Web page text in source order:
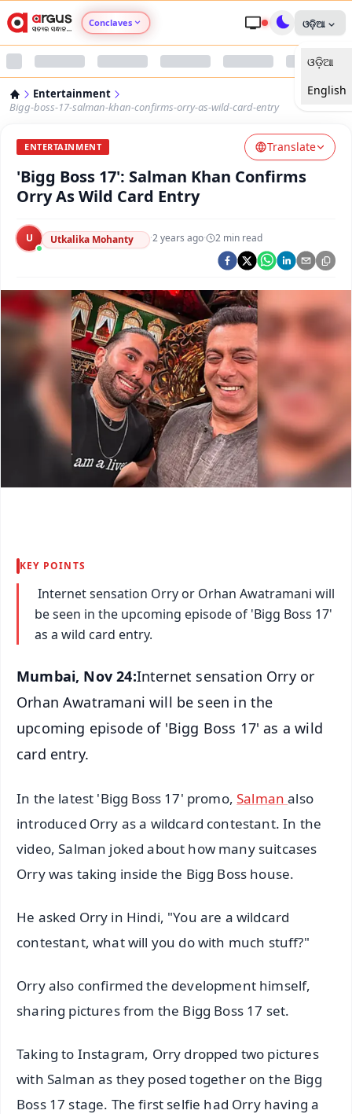
Conclaves
Argus Nari Shakti
Argus Health Connect
Argus Swaad Odisha
Argus Chalo Dekhein Apna Desh
ଓଡ଼ିଆ
ଓଡ଼ିଆ
English
Entertainment
Bigg-boss-17-salman-khan-confirms-orry-as-wild-card-entry
ENTERTAINMENT Translate
'Bigg Boss 17': Salman Khan Confirms
Orry As Wild Card Entry
U Utkalika Mohanty ·2 years ago· 2 min read
KEY POINTS
Internet sensation Orry or Orhan Awatramani will
be seen in the upcoming episode of 'Bigg Boss 17'
as a wild card entry.
Mumbai, Nov 24:Internet sensation Orry or
Orhan Awatramani will be seen in the
upcoming episode of 'Bigg Boss 17' as a wild
card entry.
In the latest 'Bigg Boss 17' promo,Salmanalso
introduced Orry as a wildcard contestant. In the
video, Salman joked about how many suitcases
Orry was taking inside the Bigg Boss house.
He asked Orry in Hindi, "You are a wildcard
contestant, what will you do with much stuff?"
Orry also confirmed the development himself,
sharing pictures from the Bigg Boss 17 set.
Taking to Instagram, Orry dropped two pictures
with Salman as they posed together on the Bigg
Boss 17 stage. The first selfie had Orry having a